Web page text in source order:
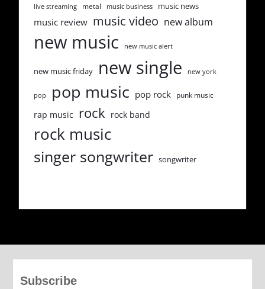
live streaming metal music business music news
music review music video new album
new music new music alert
new music friday new single new york
pop pop music pop rock punk music
rap music rock rock band
rock music
singer songwriter songwriter
Subscribe